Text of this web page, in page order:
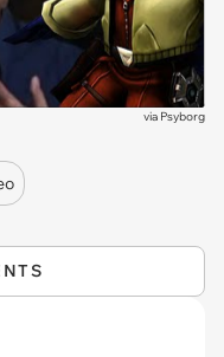
via Psyborg